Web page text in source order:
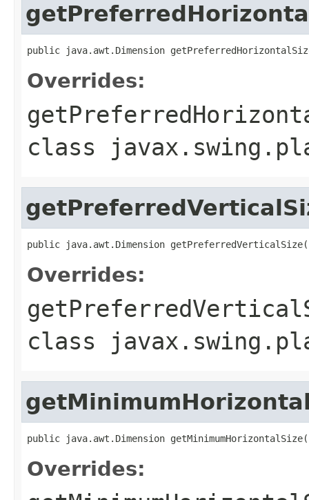
public java.awt.Dimension
Overrides:
class
public java.awt.Dimension
Overrides:
class
public java.awt.Dimension
Overrides: